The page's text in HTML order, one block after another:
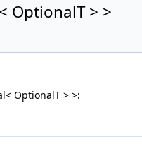
OptionalT > >
OptionalT > >: